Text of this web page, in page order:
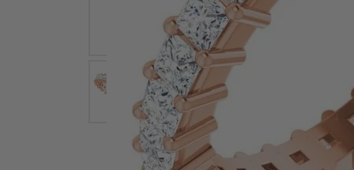
Shop All Styles
Necklaces & Pendants
Bracelets
Lab Grown Diamond Essentials